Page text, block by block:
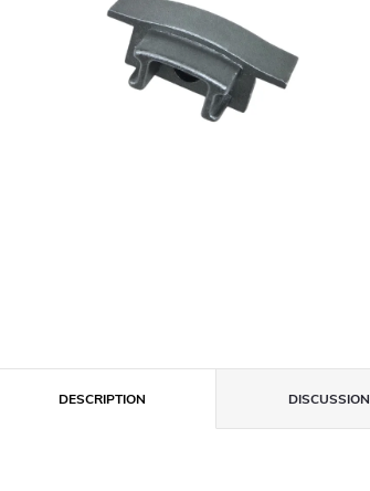
DESCRIPTION DISCUSSION